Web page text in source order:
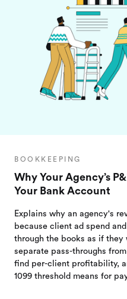
BOOKKEEPING
Why Your Agency’s
Your Bank Account
Explains why an agency's
because client ad spend
through the books as if they
separate pass-throughs
find per-client profitability,
1099 threshold means for